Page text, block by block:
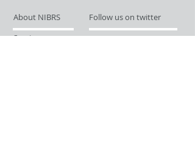
About NIBRS
Follow us on twitter
Services
Like us on facebook